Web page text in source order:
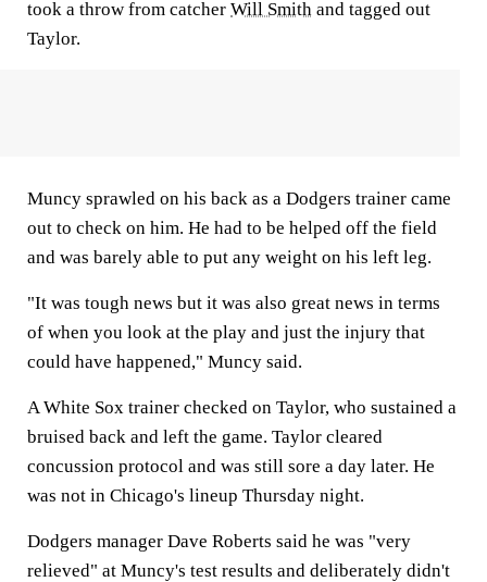
took a throw from catcher Will Smith and tagged out
Taylor.
Muncy sprawled on his back as a Dodgers trainer came
out to check on him. He had to be helped off the field
and was barely able to put any weight on his left leg.
"It was tough news but it was also great news in terms
of when you look at the play and just the injury that
could have happened," Muncy said.
A White Sox trainer checked on Taylor, who sustained a
bruised back and left the game. Taylor cleared
concussion protocol and was still sore a day later. He
was not in Chicago's lineup Thursday night.
Dodgers manager Dave Roberts said he was "very
relieved" at Muncy's test results and deliberately didn't